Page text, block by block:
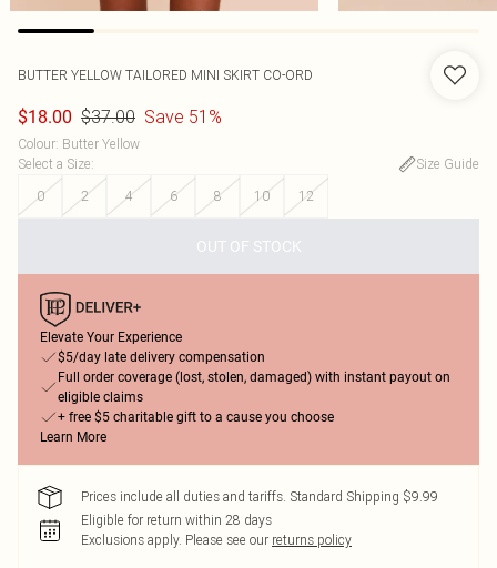
BUTTER YELLOW TAILORED MINI SKIRT CO-ORD
$18.00 $37.00 Save 51%
Colour: Butter Yellow
Select a Size:
Size Guide
0
2 4 6 8 10 12
OUT OF STOCK
Elevate Your Experience
$5/day late delivery compensation
Full order coverage (lost, stolen, damaged) with instant payout on
eligible claims
+ free $5 charitable gift to a cause you choose
Learn More
Prices include all duties and tariffs. Standard Shipping $9.99
Eligible for return within 28 days
Exclusions apply. Please see our returns policy